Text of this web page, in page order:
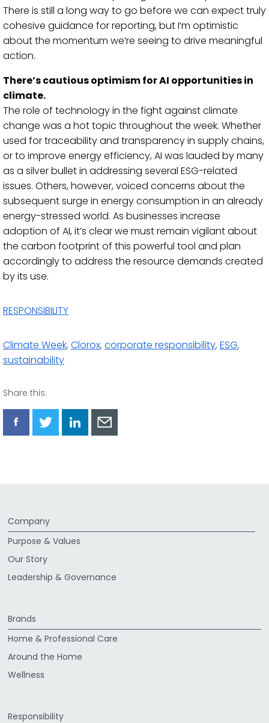
There is still a long way to go before we can expect truly
cohesive guidance for reporting, but I’m optimistic
about the momentum we’re seeing to drive meaningful
action.
There’s cautious optimism for AI opportunities in
climate.
The role of technology in the fight against climate
change was a hot topic throughout the week. Whether
used for traceability and transparency in supply chains,
or to improve energy efficiency, AI was lauded by many
as a silver bullet in addressing several ESG-related
issues. Others, however,voiced concerns about the
subsequent surge in energy consumption in an already
energy-stressed world. As businesses increase
adoption of AI, it’s clear we must remain vigilant about
the carbon footprint of this powerful tool and plan
accordingly to address the resource demands created
by its use.
RESPONSIBILITY
Climate Week, Clorox, corporate responsibility, ESG,
sustainability
Share this:
ShareShareShareShare
Company
Purpose & Values
Our Story
Leadership & Governance
Brands
Home & Professional Care
Around the Home
Wellness
Responsibility